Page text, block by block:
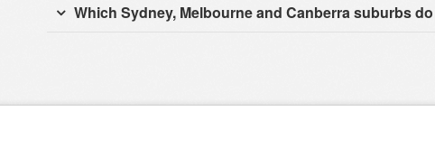
Which Sydney, Melbourne and Canberra suburbs